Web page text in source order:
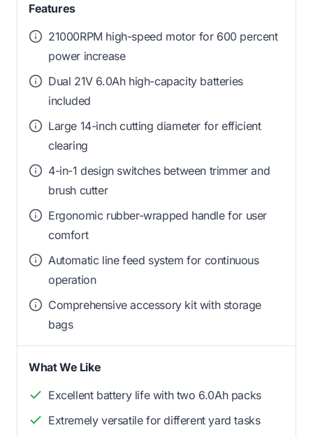
Features
21000RPM high-speed motor for 600 percent
power increase
Dual 21V 6.0Ah high-capacity batteries
included
Large 14-inch cutting diameter for efficient
clearing
4-in-1 design switches between trimmer and
brush cutter
Ergonomic rubber-wrapped handle for user
comfort
Automatic line feed system for continuous
operation
Comprehensive accessory kit with storage
bags
What We Like
Excellent battery life with two 6.0Ah packs
Extremely versatile for different yard tasks